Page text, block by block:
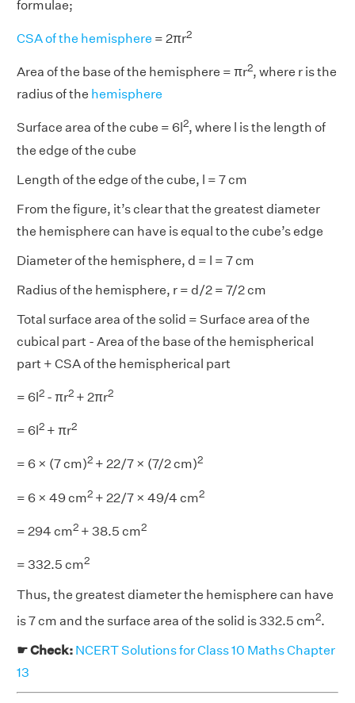
formulae;
CSA of the hemisphere = 2πr2
Area of the base of the hemisphere = πr2, where r is the
radius of the hemisphere
Surface area of the cube = 6l 2, where l is the length of
the edge of the cube
Length of the edge of the cube, l = 7 cm
From the figure, it’s clear that the greatest diameter
the hemisphere can have is equal to the cube’s edge
Diameter of the hemisphere, d = l = 7 cm
Radius of the hemisphere, r = d/2 = 7/2 cm
Total surface area of the solid = Surface area of the
cubical part - Area of the base of the hemispherical
part + CSA of the hemispherical part
= 6l2 - πr2 + 2πr2
= 6l 2 + πr2
= 6 × (7 cm)2 + 22/7 × (7/2 cm)2
= 6 × 49 cm2 + 22/7 × 49/4 cm2
= 294 cm2 + 38.5 cm2
= 332.5 cm2
Thus, the greatest diameter the hemisphere can have
is 7 cm and the surface area of the solid is 332.5 cm2.
☛ Check: NCERT Solutions for Class 10 Maths Chapter
13